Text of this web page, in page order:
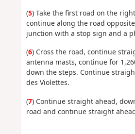
(5) Take the first road on the
continue along the road
junction with a stop sign and a
(6) Cross the road, continue
antenna masts, continue for
down the steps. Continue
des Violettes.
(7) Continue straight ahead,
road and continue straight